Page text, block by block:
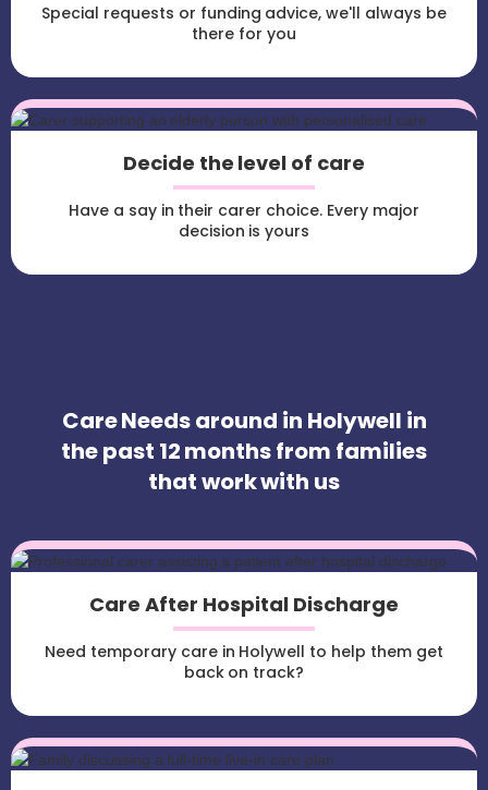
Special requests or funding advice, we'll always be
there for you
Decide the level of care
Have a say in their carer choice. Every major
decision is yours
Care Needs around in Holywell in
the past 12 months from families
that work with us
Care After Hospital Discharge
Need temporary care in Holywell to help them get
back on track?